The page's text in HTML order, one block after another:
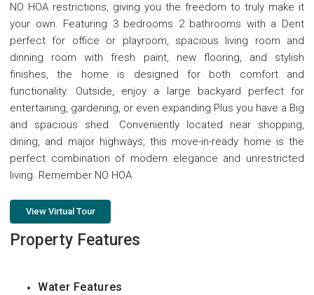
NO HOA restrictions, giving you the freedom to truly make it
your own. Featuring 3 bedrooms 2 bathrooms with a Dent
perfect for office or playroom, spacious living room and
dinning room with fresh paint, new flooring, and stylish
finishes, the home is designed for both comfort and
functionality. Outside, enjoy a large backyard perfect for
entertaining, gardening, or even expanding Plus you have a Big
and spacious shed. Conveniently located near shopping,
dining, and major highways, this move-in-ready home is the
perfect combination of modern elegance and unrestricted
living. Remember NO HOA
View Virtual Tour
Property Features
Water Features